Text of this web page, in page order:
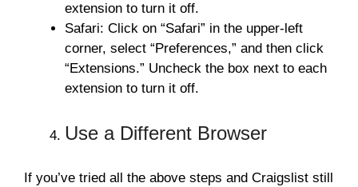
extension to turn it off.
Safari: Click on “Safari” in the upper-left
corner, select “Preferences,” and then click
“Extensions.” Uncheck the box next to each
extension to turn it off.
Use a Different Browser
If you’ve tried all the above steps and Craigslist still